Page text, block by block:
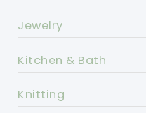
Jewelry
Kitchen & Bath
Knitting